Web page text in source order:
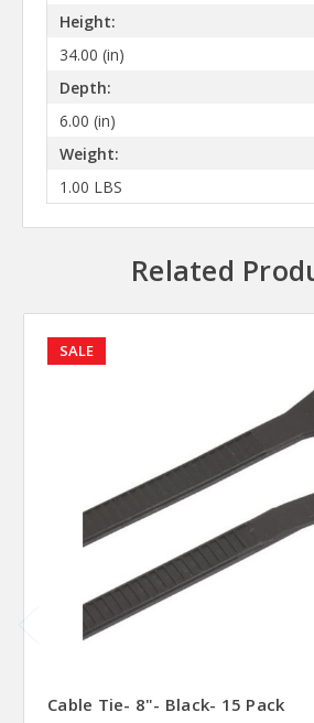
Height:
34.00 (in)
Depth:
6.00 (in)
Weight:
1.00 LBS
Related
SALE
Cable Tie- 8"- Black- 15 Pack